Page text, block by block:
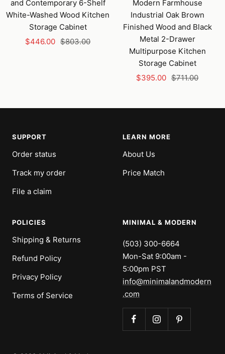
and Contemporary 6-Shelf
White-Washed Wood Kitchen
Storage Cabinet
Sale
$446.00 Regular
$803.00
Modern Farmhouse
Industrial Oak Brown
Finished Wood and Black
Metal 2-Drawer
Multipurpose Kitchen
Storage Cabinet
Sale
$395.00 Regular
$711.00
SUPPORT
Order status
Track my order
File a claim
LEARN MORE
About Us
Price Match
POLICIES
Shipping & Returns
Refund Policy
Privacy Policy
Terms of Service
MINIMAL & MODERN
(503) 300-6664
Mon-Sat 9:00am -
5:00pm PST
info@minimalandmodern
.com